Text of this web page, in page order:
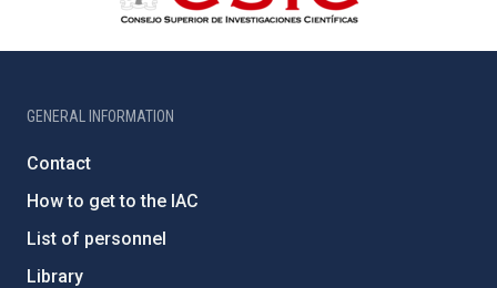
GENERAL INFORMATION
Contact
How to get to the IAC
List of personnel
Library